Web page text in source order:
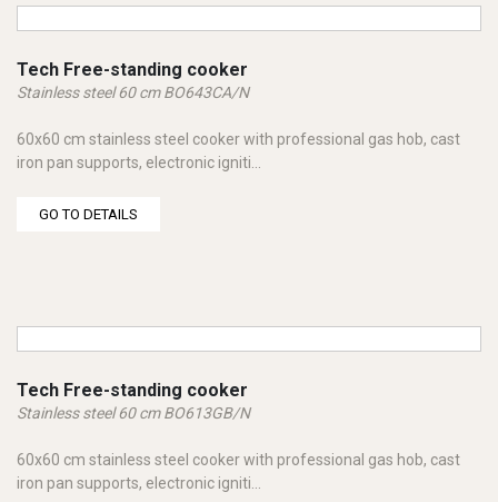
Tech Free-standing cooker
Stainless steel 60 cm BO643CA/N
60x60 cm stainless steel cooker with professional gas hob, cast
iron pan supports, electronic igniti...
GO TO DETAILS
Tech Free-standing cooker
Stainless steel 60 cm BO613GB/N
60x60 cm stainless steel cooker with professional gas hob, cast
iron pan supports, electronic igniti...